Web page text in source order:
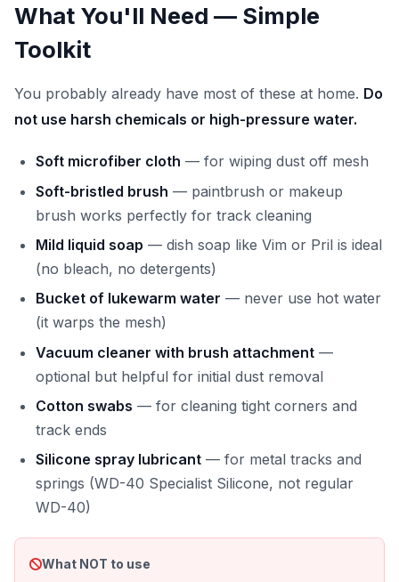
What You'll Need — Simple
Toolkit
You probably already have most of these at home. Do
not use harsh chemicals or high-pressure water.
Soft microfiber cloth — for wiping dust off mesh
Soft-bristled brush — paintbrush or makeup
brush works perfectly for track cleaning
Mild liquid soap — dish soap like Vim or Pril is ideal
(no bleach, no detergents)
Bucket of lukewarm water — never use hot water
(it warps the mesh)
Vacuum cleaner with brush attachment —
optional but helpful for initial dust removal
Cotton swabs — for cleaning tight corners and
track ends
Silicone spray lubricant — for metal tracks and
springs (WD-40 Specialist Silicone, not regular
WD-40)
What NOT to use